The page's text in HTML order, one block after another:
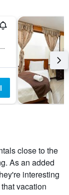
Av Atahualpa 15-142 y Juan Francisco Bonilla, Ibarra, Ecuador
close to the
As an added
interesting
vacation